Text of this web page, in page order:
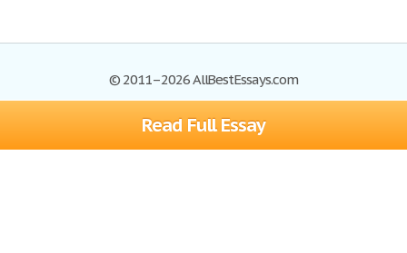
Read Full Essay
© 2011–2026 AllBestEssays.com
Browse Essays